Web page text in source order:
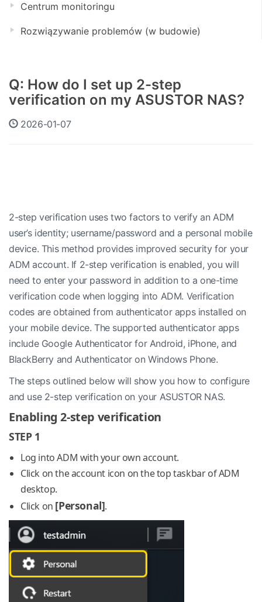
Centrum monitoringu
Rozwiązywanie problemów (w budowie)
Q: How do I set up 2-step
verification on my ASUSTOR NAS?
2026-01-07
2-step verification uses two factors to verify an ADM
user’s identity; username/password and a personal mobile
device. This method provides improved security for your
ADM account. If 2-step verification is enabled, you will
need to enter your password in addition to a one-time
verification code when logging into ADM. Verification
codes are obtained from authenticator apps installed on
your mobile device. The supported authenticator apps
include Google Authenticator for Android, iPhone, and
BlackBerry and Authenticator on Windows Phone.
The steps outlined below will show you how to configure
and use 2-step verification on your ASUSTOR NAS.
Enabling 2-step verification
STEP 1
Log into ADM with your own account.
Click on the account icon on the top taskbar of ADM
desktop.
Click on [Personal].